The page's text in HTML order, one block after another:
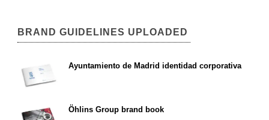
BRAND GUIDELINES UPLOADED
Ayuntamiento de Madrid identidad corporativa
Öhlins Group brand book